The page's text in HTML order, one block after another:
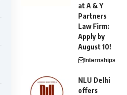
at A & Y
Partners
Law Firm:
Apply by
August 10!
Internships
NLU Delhi
offers